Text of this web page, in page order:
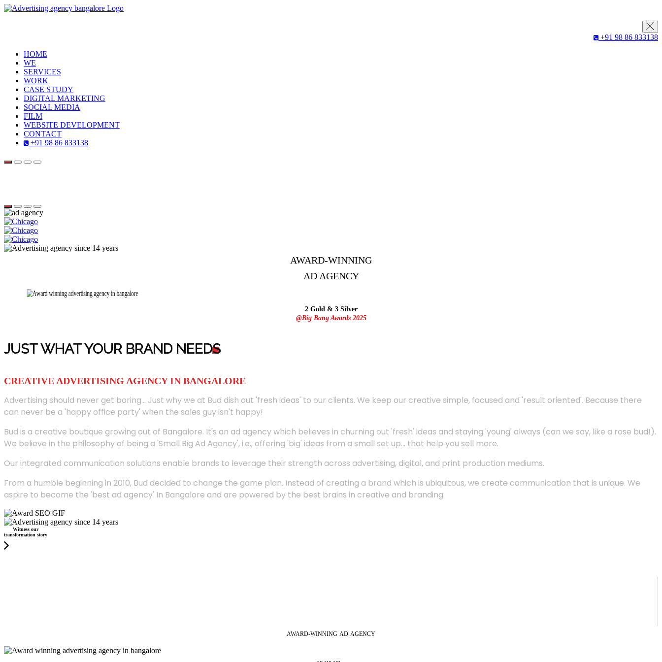
+91 98 86 833138
HOME
WE
SERVICES
WORK
CASE STUDY
DIGITAL MARKETING
SOCIAL MEDIA
FILM
WEBSITE DEVELOPMENT
CONTACT
+91 98 86 833138
AWARD-WINNING
AD AGENCY
2 Gold & 3 Silver
@Big Bang Awards 2025
JUST WHAT YOUR BRAND NEEDS
CREATIVE ADVERTISING AGENCY IN BANGALORE
Advertising should never get boring... Just why we at Bud dish out 'fresh ideas' to our clients. We keep our creative simple, focused and 'result oriented'. Because there
can never be a 'happy office party' when the sales guy isn't happy!
Bud is a creative boutique growing out of Bangalore. It's an ad agency which believes in churning out 'fresh' ideas and staying 'young' always (can we say, like a rose bud!).
We believe in the philosophy of being a 'Small Big Ad Agency', i.e., offering 'big' ideas from a small set up... that help you sell more.
Our integrated communication solutions enable brands to leverage their strength across advertising, digital, and print production mediums.
From a humble beginning in 2010, Bud decided to change the game plan. Instead of creating a brand which is ubiquitous, we create communication that is unique. We
aspire to become the 'best ad agency' In Bangalore and are powered by the best brains in creative and branding.
Witness our
transformation story
AWARD-WINNING AD AGENCY